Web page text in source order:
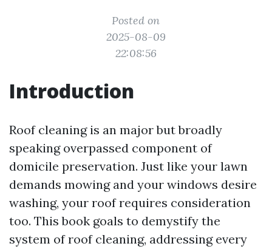
Posted on
2025-08-09
22:08:56
Introduction
Roof cleaning is an major but broadly
speaking overpassed component of
domicile preservation. Just like your lawn
demands mowing and your windows desire
washing, your roof requires consideration
too. This book goals to demystify the
system of roof cleaning, addressing every